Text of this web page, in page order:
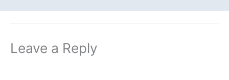
Leave a Reply